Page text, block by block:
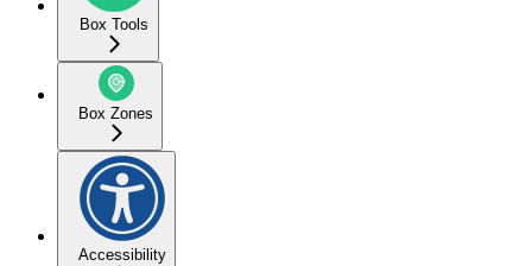
Box Tools
Box Zones
Accessibility